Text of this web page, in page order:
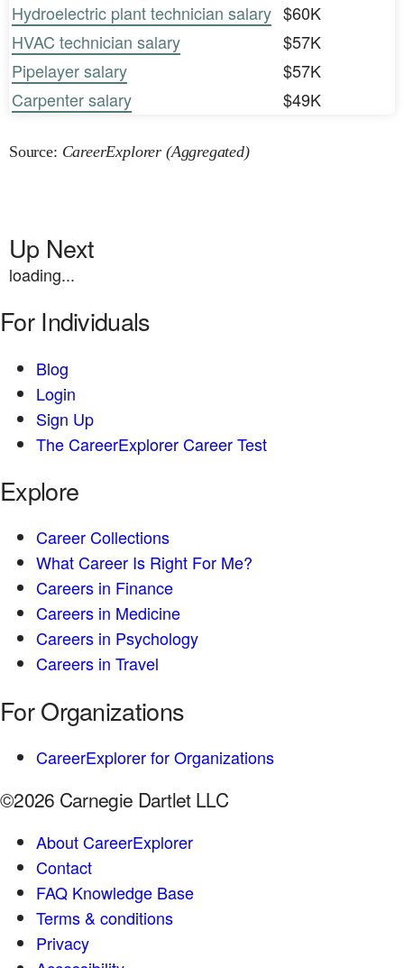
Hydroelectric plant technician salary $60K
HVAC technician salary
$57K
Pipelayer salary
$57K
Carpenter salary
$49K
Source: CareerExplorer (Aggregated)
Up Next
loading...
For Individuals
Blog
Login
Sign Up
The CareerExplorer Career Test
Explore
Career Collections
What Career Is Right For Me?
Careers in Finance
Careers in Medicine
Careers in Psychology
Careers in Travel
For Organizations
CareerExplorer for Organizations
©2026 Carnegie Dartlet LLC
About CareerExplorer
Contact
FAQ Knowledge Base
Terms & conditions
Privacy